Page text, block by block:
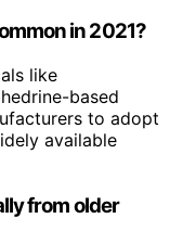
in 2021?
like
based
to adopt
available
from older